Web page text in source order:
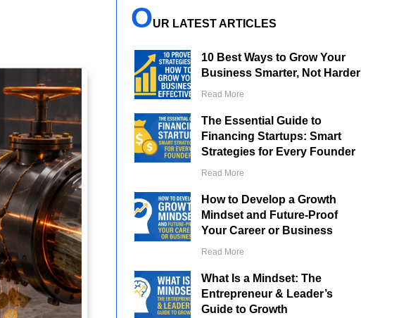
OUR LATEST ARTICLES
10 Best Ways to Grow Your
Business Smarter, Not Harder
Read More
The Essential Guide to
Financing Startups: Smart
Strategies for Every Founder
Read More
How to Develop a Growth
Mindset and Future-Proof
Your Career or Business
Read More
What Is a Mindset: The
Entrepreneur & Leader’s
Guide to Growth